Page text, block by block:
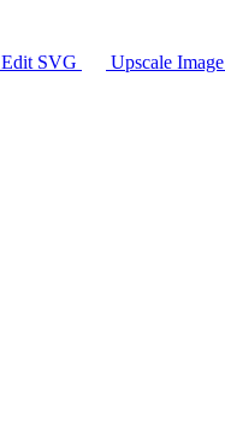
Edit SVG Upscale Image